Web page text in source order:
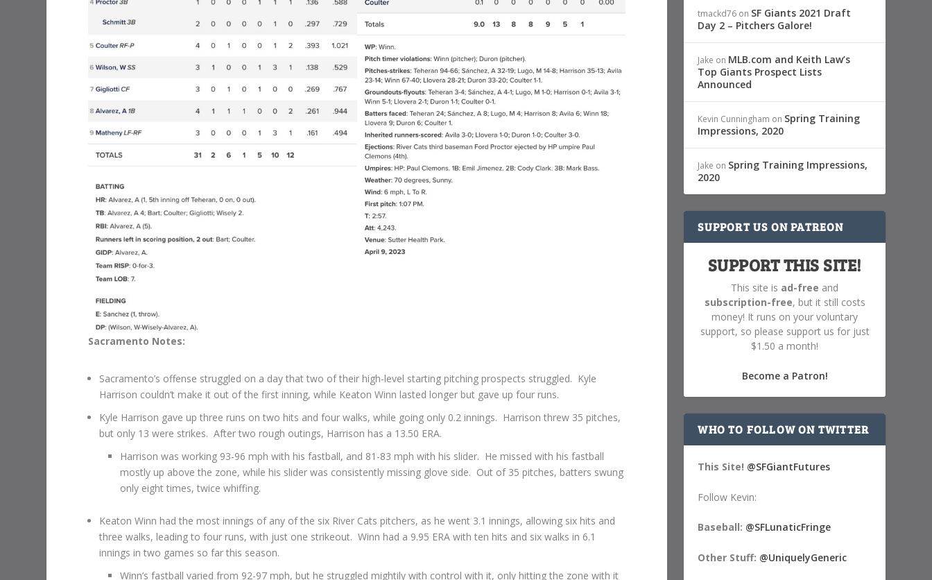
Sacramento Notes:
Sacramento’s offense struggled on a day that two of their high-level starting pitching prospects struggled. Kyle
Harrison couldn’t make it out of the first inning, while Keaton Winn lasted longer but gave up four runs.
Kyle Harrison gave up three runs on two hits and four walks, while going only 0.2 innings. Harrison threw 35 pitches,
but only 13 were strikes. After two rough outings, Harrison has a 13.50 ERA.
Harrison was working 93-96 mph with his fastball, and 81-83 mph with his slider. He missed with his fastball
mostly up above the zone, while his slider was consistently missing glove side. Out of 35 pitches, batters swung
only eight times, twice whiffing.
Keaton Winn had the most innings of any of the six River Cats pitchers, as he went 3.1 innings, allowing six hits and
three walks, leading to four runs, with just one strikeout. Winn had a 9.95 ERA with ten hits and six walks in 6.1
innings in two games so far this season.
Winn’s fastball varied from 92-97 mph, but he struggled mightily with control with it, only hitting the zone with it
tmackd76 on SF Giants 2021 Draft
Day 2 – Pitchers Galore!
Jake on MLB.com and Keith Law’s
Top Giants Prospect Lists
Announced
Kevin Cunningham on Spring Training
Impressions, 2020
Jake on Spring Training Impressions,
2020
SUPPORT US ON PATREON
SUPPORT THIS SITE!
This site is ad-free and
subscription-free, but it still costs
money! It runs on your voluntary
support, so please support us for just
$1.50 a month!
Become a Patron!
WHO TO FOLLOW ON TWITTER
This Site! @SFGiantFutures
Follow Kevin:
Baseball: @SFLunaticFringe
Other Stuff: @UniquelyGeneric